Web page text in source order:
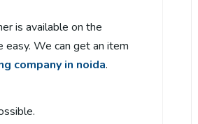
is available on the
We can get an item
company in noida.